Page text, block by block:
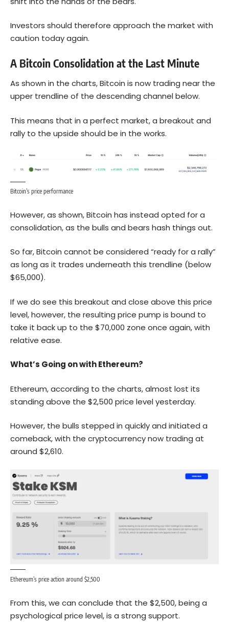
Investors should therefore approach the market with
caution today again.
A Bitcoin Consolidation at the Last Minute
As shown in the charts,Bitcoin is now trading near the
upper trendline of the descending channel below.
This means that in a perfect market, a breakout and
rally to the upside should be in the works.
Bitcoin’s price performance
However, as shown, Bitcoin has instead opted for a
consolidation, as the bulls and bears hash things out.
So far, Bitcoin cannot be considered “ready for a rally”
as long as it trades underneath this trendline (below
$65,000).
If we do see this breakout and close above this price
level, however, the resulting price pump is bound to
take it back up to the $70,000 zone once again, with
relative ease.
What’s Going on with Ethereum?
Ethereum, according to the charts, almost lost its
standing above the $2,500 price level yesterday.
However, the bulls stepped in quickly and initiated a
comeback, with the cryptocurrency now trading at
around $2,610.
Ethereum’s price action around $2,500
From this, we can conclude that the $2,500, being a
psychological price level, is a strong support.